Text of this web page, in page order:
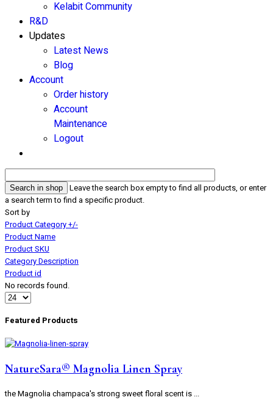
Kelabit Community
R&D
Updates
Latest News
Blog
Account
Order history
Account
Maintenance
Logout
Leave the search box empty to find all products, or enter
a search term to find a specific product.
Sort by
Product Category +/-
Product Name
Product SKU
Category Description
Product id
No records found.
Featured Products
NatureSara® Magnolia Linen Spray
the Magnolia champaca's strong sweet floral scent is ...